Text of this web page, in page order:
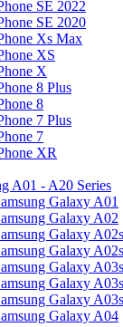
SE 2022
SE 2020
Xs Max
XS
X
8 Plus
8
7 Plus
7
XR
A01 - A20 Series
Galaxy A01
Galaxy A02
Galaxy
Galaxy A02s
Galaxy
Galaxy
Galaxy A03s
Galaxy A04